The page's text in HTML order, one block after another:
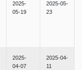
2025-
05-19
2025-05-
23
2025-
04-07
2025-04-
11